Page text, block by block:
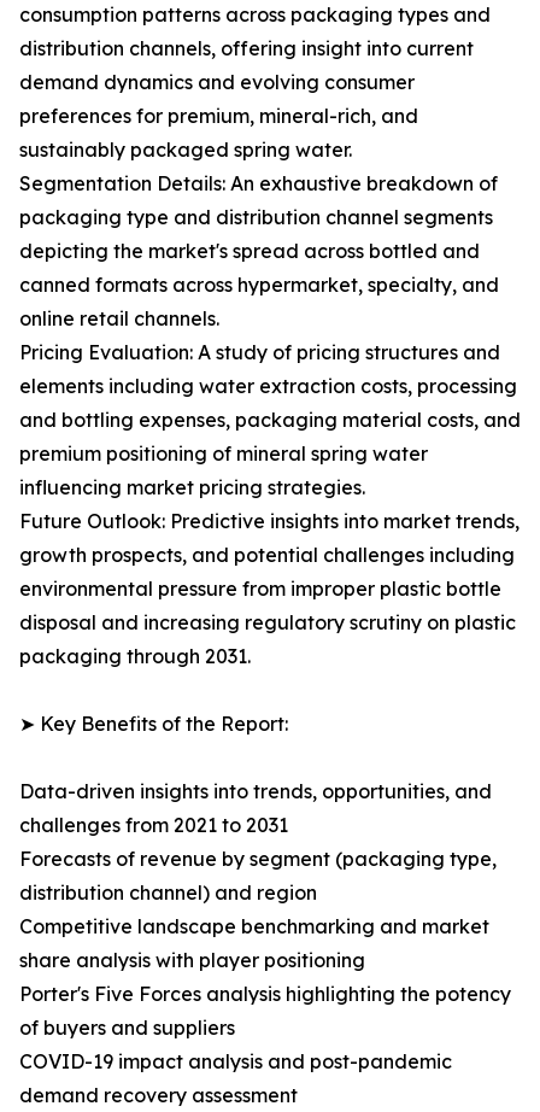
consumption patterns across packaging types and
distribution channels, offering insight into current
demand dynamics and evolving consumer
preferences for premium, mineral-rich, and
sustainably packaged spring water.
Segmentation Details: An exhaustive breakdown of
packaging type and distribution channel segments
depicting the market's spread across bottled and
canned formats across hypermarket, specialty, and
online retail channels.
Pricing Evaluation: A study of pricing structures and
elements including water extraction costs, processing
and bottling expenses, packaging material costs, and
premium positioning of mineral spring water
influencing market pricing strategies.
Future Outlook: Predictive insights into market trends,
growth prospects, and potential challenges including
environmental pressure from improper plastic bottle
disposal and increasing regulatory scrutiny on plastic
packaging through 2031.
➤ Key Benefits of the Report:
Data-driven insights into trends, opportunities, and
challenges from 2021 to 2031
Forecasts of revenue by segment (packaging type,
distribution channel) and region
Competitive landscape benchmarking and market
share analysis with player positioning
Porter's Five Forces analysis highlighting the potency
of buyers and suppliers
COVID-19 impact analysis and post-pandemic
demand recovery assessment